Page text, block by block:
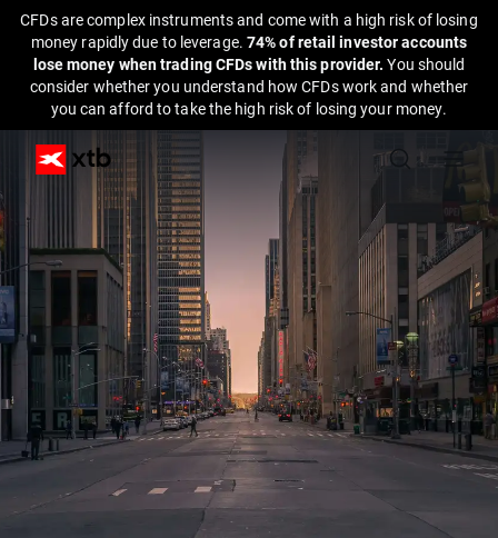
CFDs are complex instruments and come with a high risk of losing
money rapidly due to leverage. 74% of retail investor accounts
lose money when trading CFDs with this provider.You should
consider whether you understand how CFDs work and whether
you can afford to take the high risk of losing your money.